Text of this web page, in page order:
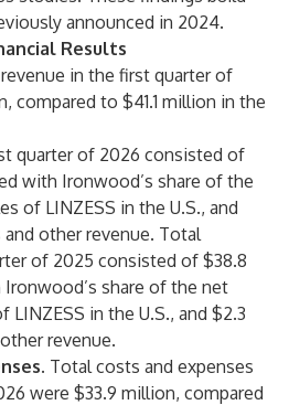
announced in 2024.
Results
in the first quarter of
compared to $41.1 million in the
quarter of 2026 consisted of
with Ironwood’s share of the
of LINZESS in the U.S., and
other revenue. Total
of 2025 consisted of $38.8
share of the net
in the U.S., and $2.3
revenue.
Total costs and expenses
were $33.9 million, compared